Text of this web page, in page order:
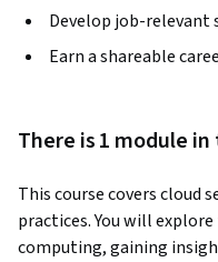
Develop job-
Earn a shareable
There is 1 module in
This course covers cloud
practices. You will
computing, gaining